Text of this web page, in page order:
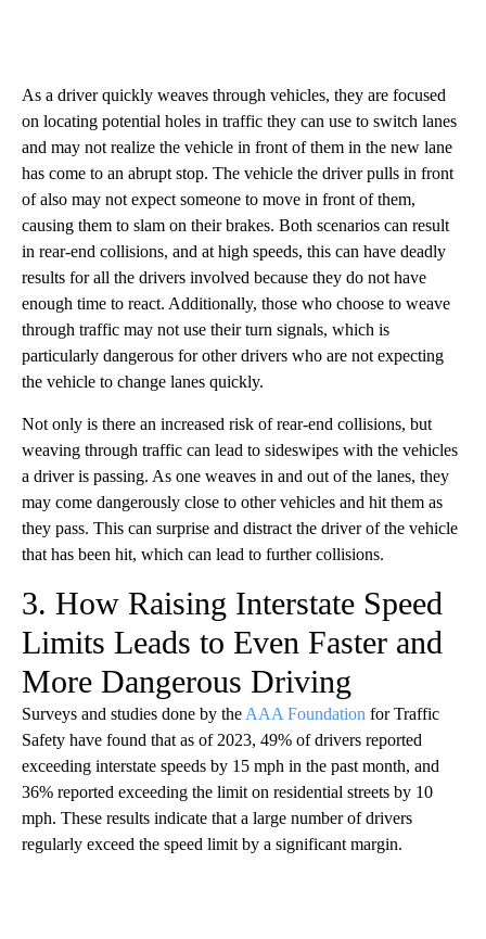
As a driver quickly weaves through vehicles, they are focused
on locating potential holes in traffic they can use to switch lanes
and may not realize the vehicle in front of them in the new lane
has come to an abrupt stop. The vehicle the driver pulls in front
of also may not expect someone to move in front of them,
causing them to slam on their brakes. Both scenarios can result
in rear-end collisions, and at high speeds, this can have deadly
results for all the drivers involved because they do not have
enough time to react. Additionally, those who choose to weave
through traffic may not use their turn signals, which is
particularly dangerous for other drivers who are not expecting
the vehicle to change lanes quickly.
Not only is there an increased risk of rear-end collisions, but
weaving through traffic can lead to sideswipes with the vehicles
a driver is passing. As one weaves in and out of the lanes, they
may come dangerously close to other vehicles and hit them as
they pass. This can surprise and distract the driver of the vehicle
that has been hit, which can lead to further collisions.
3. How Raising Interstate Speed
Limits Leads to Even Faster and
More Dangerous Driving
Surveys and studies done by the AAA Foundation for Traffic
Safety have found that as of 2023, 49% of drivers reported
exceeding interstate speeds by 15 mph in the past month, and
36% reported exceeding the limit on residential streets by 10
mph. These results indicate that a large number of drivers
regularly exceed the speed limit by a significant margin.